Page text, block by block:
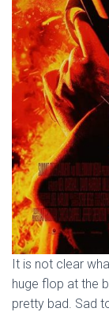
It is not clear
huge flop at the
pretty bad. Sad